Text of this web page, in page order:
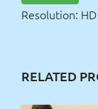
Resolution:
RELATED